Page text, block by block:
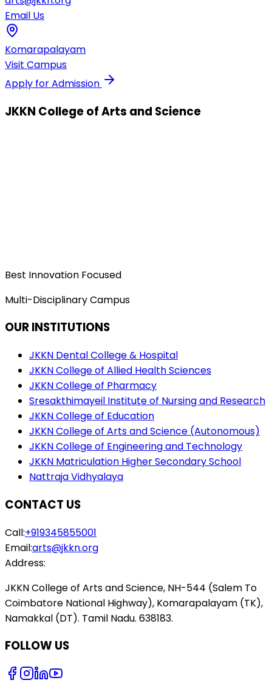
Email Us
Komarapalayam
Visit Campus
Apply for Admission
JKKN College of Arts and Science
Best Innovation Focused
Multi-Disciplinary Campus
OUR INSTITUTIONS
JKKN Dental College & Hospital
JKKN College of Allied Health Sciences
JKKN College of Pharmacy
Sresakthimayeil Institute of Nursing and Research
JKKN College of Education
JKKN College of Arts and Science (Autonomous)
JKKN College of Engineering and Technology
JKKN Matriculation Higher Secondary School
Nattraja Vidhyalaya
CONTACT US
Call:+919345855001
Email:arts@jkkn.org
Address:
JKKN College of Arts and Science, NH-544 (Salem To
Coimbatore National Highway), Komarapalayam (TK),
Namakkal (DT). Tamil Nadu. 638183.
FOLLOW US